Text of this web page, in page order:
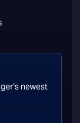
newest